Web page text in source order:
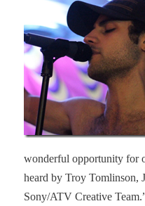
wonderful opportunity for
heard by Troy Tomlinson,
Sony/ATV Creative